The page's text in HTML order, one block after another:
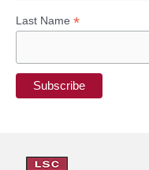
Last Name *